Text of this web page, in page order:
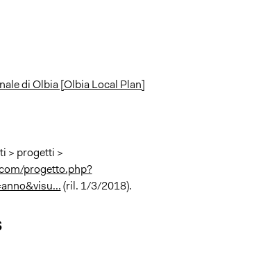
di Olbia [Olbia Local Plan]
> progetti >
progetto.php?
(ril. 1/3/2018).